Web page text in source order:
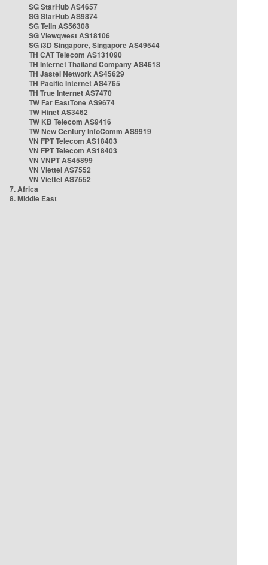
SG StarHub AS4657
SG StarHub AS9874
SG TelIn AS56308
SG Viewqwest AS18106
SG i3D Singapore, Singapore AS49544
TH CAT Telecom AS131090
TH Internet Thailand Company AS4618
TH Jastel Network AS45629
TH Pacific Internet AS4765
TH True Internet AS7470
TW Far EastTone AS9674
TW Hinet AS3462
TW KB Telecom AS9416
TW New Century InfoComm AS9919
VN FPT Telecom AS18403
VN FPT Telecom AS18403
VN VNPT AS45899
VN Viettel AS7552
VN Viettel AS7552
7. Africa
8. Middle East